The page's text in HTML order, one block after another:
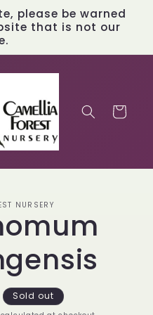
please be warned
that is not our
Cart
NURSERY
Sold out